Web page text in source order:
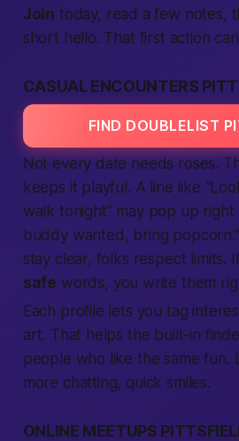
Join today, read a few notes,
short hello. That first action
CASUAL ENCOUNTERS
FIND DOUBLELIST
Not every date needs roses.
keeps it playful. A line like
walk tonight” may pop up right
buddy wanted, bring
stay clear, folks respect limits.
safe words, you write them
Each profile lets you tag
art. That helps the built-in
people who like the same fun.
more chatting, quick smiles.
ONLINE MEETUPS